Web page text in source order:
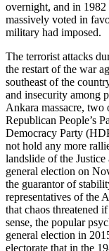
overnight, and in
massively voted in
military had imposed.
The terrorist attacks
the restart of the war
southeast of the
and insecurity among
Ankara massacre, two
Republican People’s
Democracy Party
not hold any more
landslide of the
general election on
the guarantor of
representatives of the
that chaos threatened
sense, the popular
general election in
electorate that in the